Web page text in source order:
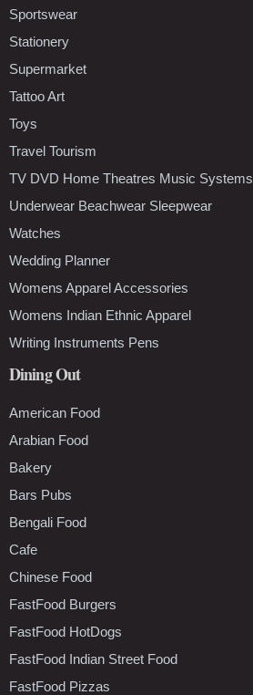
Sportswear
Stationery
Supermarket
Tattoo Art
Toys
Travel Tourism
TV DVD Home Theatres Music Systems
Underwear Beachwear Sleepwear
Watches
Wedding Planner
Womens Apparel Accessories
Womens Indian Ethnic Apparel
Writing Instruments Pens
Dining Out
American Food
Arabian Food
Bakery
Bars Pubs
Bengali Food
Cafe
Chinese Food
FastFood Burgers
FastFood HotDogs
FastFood Indian Street Food
FastFood Pizzas